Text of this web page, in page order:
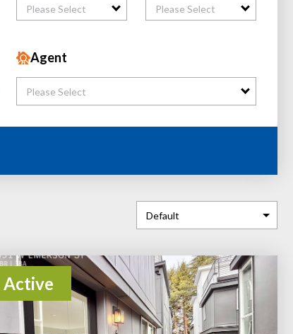
Please Select Please Select
Agent
Please Select
Active